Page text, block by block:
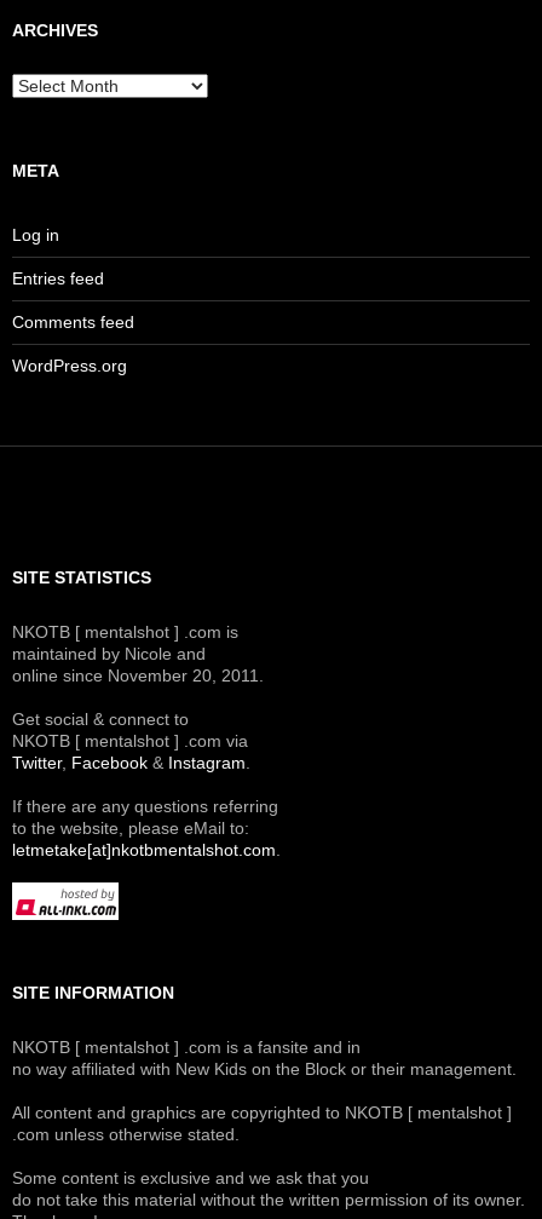
ARCHIVES
Archives
META
Log in
Entries feed
Comments feed
WordPress.org
SITE STATISTICS
NKOTB [ mentalshot ] .com is
maintained by Nicole and
online since November 20, 2011.
Get social & connect to
NKOTB [ mentalshot ] .com via
Twitter, Facebook & Instagram.
If there are any questions referring
to the website, please eMail to:
letmetake[at]nkotbmentalshot.com.
SITE INFORMATION
NKOTB [ mentalshot ] .com is a fansite and in
no way affiliated with New Kids on the Block or their management.
All content and graphics are copyrighted to NKOTB [ mentalshot ]
.com unless otherwise stated.
Some content is exclusive and we ask that you
do not take this material without the written permission of its owner.